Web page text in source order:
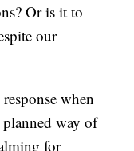
Or is it to
our
when
planned way of
for